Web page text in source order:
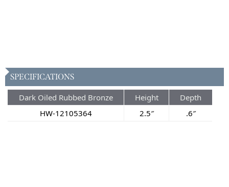
SPECIFICATIONS
Dark Oiled Rubbed Bronze Height
Depth
HW-12105364
2.5″ .6″